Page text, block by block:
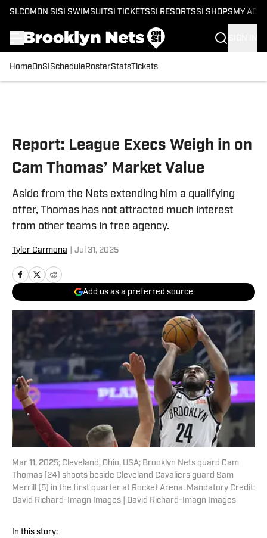
SI.COM ON SI SI SWIMSUITSI TICKETSSI RESORTSSI SHOPS MY
HomeOnSI Schedule RosterStatsTickets
Report: League Execs Weigh in on
Cam Thomas’ Market Value
Aside from the Nets extending him a qualifying
offer, Thomas has not attracted much interest
from other teams in free agency.
Tyler Carmona Jul 31, 2025
Add us as a preferred source
Mar 11, 2025; Cleveland, Ohio, USA; Brooklyn Nets guard Cam
Thomas (24) shoots beside Cleveland Cavaliers guard Sam
Merrill (5) in the first quarter at Rocket Arena. Mandatory Credit:
David Richard-Imagn Images | David Richard-Imagn Images
In this story: